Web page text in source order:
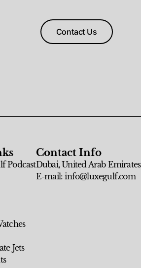
Contact Us
Podcast
Jets
Contact Info
Dubai, United Arab Emirates
E-mail: info@luxegulf.com